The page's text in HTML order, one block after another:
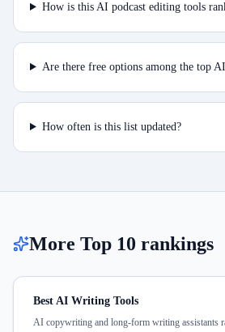
How is this AI podcast editing tools
Are there free options among the top
How often is this list updated?
More Top 10 rankings
Best AI Writing Tools
AI copywriting and long-form writing assistants